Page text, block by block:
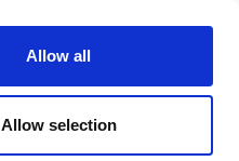
Allow all
Allow selection